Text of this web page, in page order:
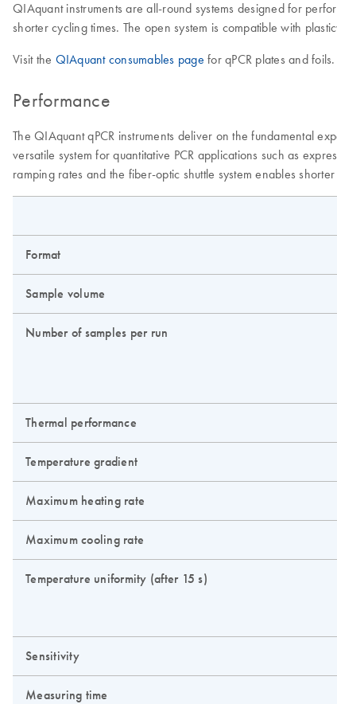
QIAquant instruments are all-round systems designed for
shorter cycling times. The open system is compatible with
Visit the QIAquant consumables page for qPCR plates and foils.
Performance
The QIAquant qPCR instruments deliver on the fundamental
versatile system for quantitative PCR applications such as
ramping rates and the fiber-optic shuttle system enables
Format
Sample volume
Number of samples per run
Thermal performance
Temperature gradient
Maximum heating rate
Maximum cooling rate
Temperature uniformity (after 15 s)
Sensitivity
Measuring time